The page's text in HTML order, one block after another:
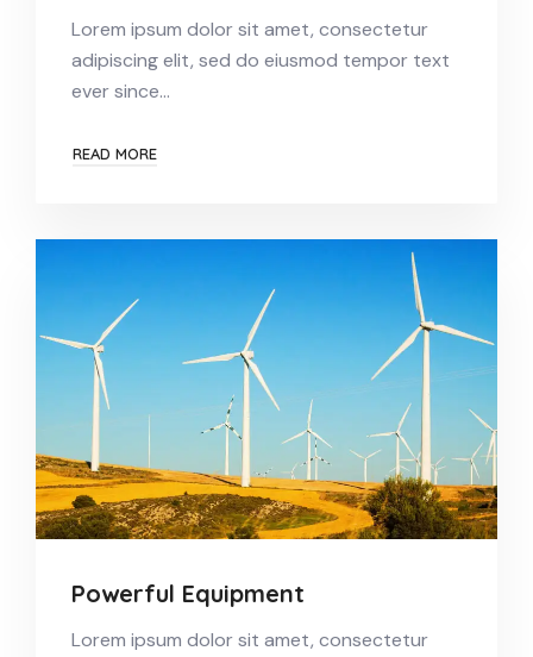
Lorem ipsum dolor sit amet, consectetur
adipiscing elit, sed do eiusmod tempor text
ever since…
READ MORE
Powerful Equipment
Lorem ipsum dolor sit amet, consectetur